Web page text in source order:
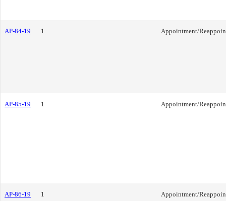
AP-84-19 1 Appointment/
AP-85-19 1 Appointment/
AP-86-19 1 Appointment/